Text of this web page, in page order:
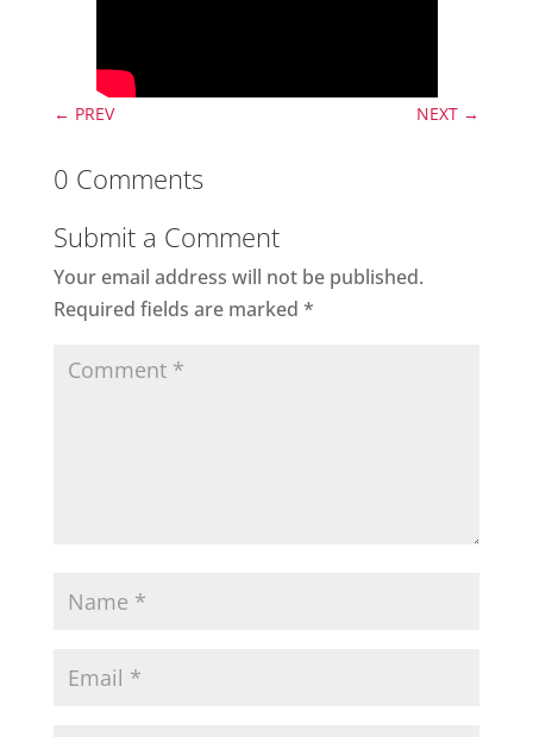
← PREV NEXT →
0 Comments
Submit a Comment
Your email address will not be published.
Required fields are marked *